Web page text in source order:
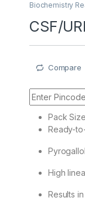
Biochemistry
CSF/
Compare
Pack
Ready-
High
Results